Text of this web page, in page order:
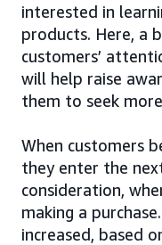
interested in
products. Here, a
customers’
will help raise
them to seek
When customers
they enter the
consideration,
making a
increased, based